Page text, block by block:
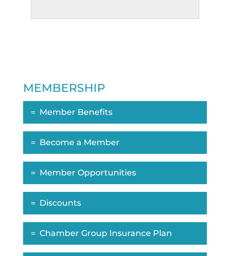
MEMBERSHIP
Member Benefits
Become a Member
Member Opportunities
Discounts
Chamber Group Insurance Plan